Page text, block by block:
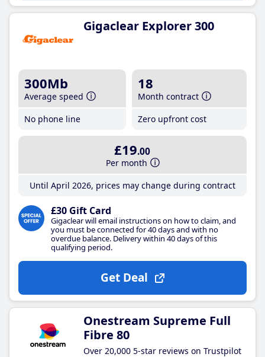
Gigaclear Explorer 300
300Mb
Average speed
No phone line
18
Month contract
Zero upfront cost
£19.00
Per month
Until April 2026, prices may change during contract
£30 Gift Card
Gigaclear will email instructions on how to claim, and
you must be connected for 40 days and with no
overdue balance. Delivery within 40 days of this
qualifying period.
Get Deal
Onestream Supreme Full
Fibre 80
Over 20,000 5-star reviews on Trustpilot